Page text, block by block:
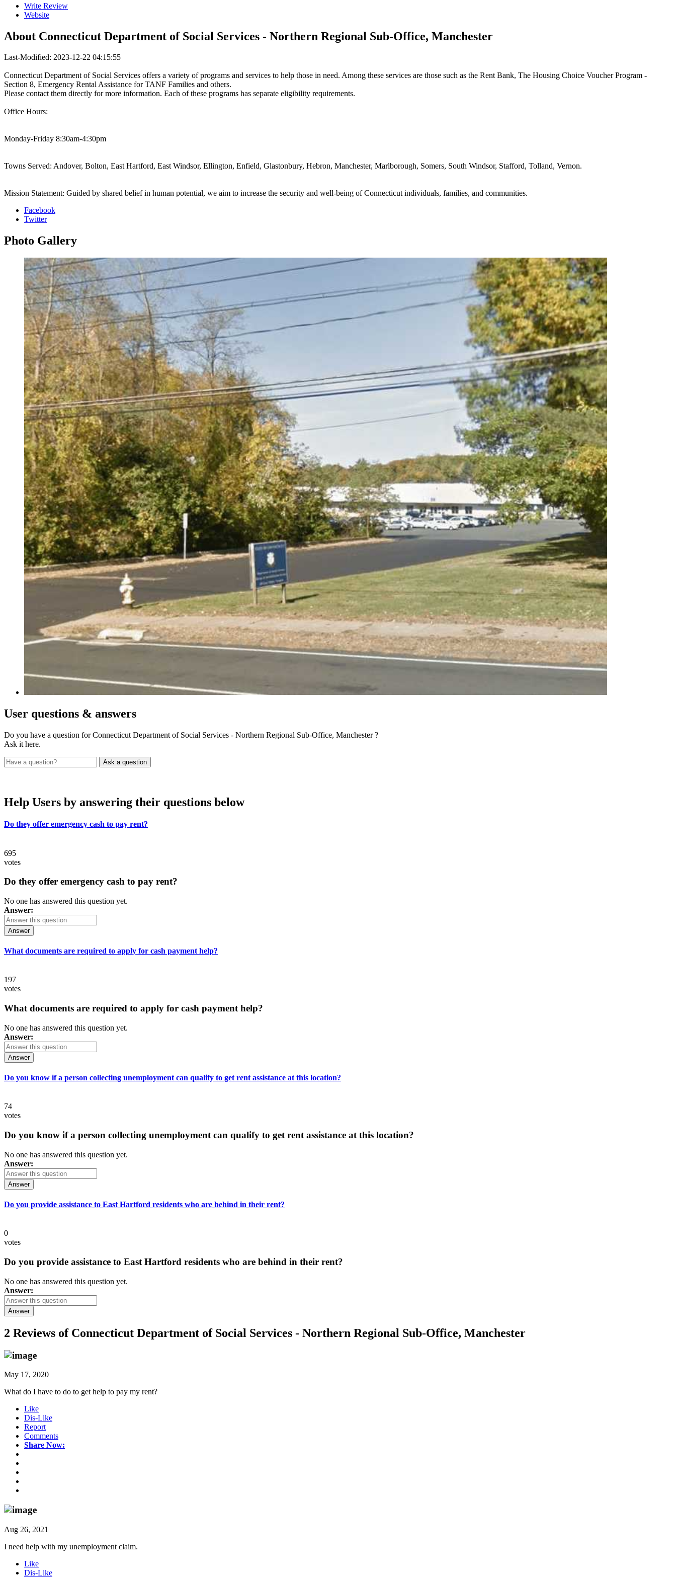
Write Review
Website
About Connecticut Department of Social Services - Northern Regional Sub-Office, Manchester
Last-Modified: 2023-12-22 04:15:55
Connecticut Department of Social Services offers a variety of programs and services to help those in need. Among these services are those such as the Rent Bank, The Housing Choice Voucher Program -
Section 8, Emergency Rental Assistance for TANF Families and others.
Please contact them directly for more information. Each of these programs has separate eligibility requirements.
Office Hours:
Monday-Friday 8:30am-4:30pm
Towns Served: Andover, Bolton, East Hartford, East Windsor, Ellington, Enfield, Glastonbury, Hebron, Manchester, Marlborough, Somers, South Windsor, Stafford, Tolland, Vernon.
Mission Statement: Guided by shared belief in human potential, we aim to increase the security and well-being of Connecticut individuals, families, and communities.
Facebook
Twitter
Photo Gallery
User questions & answers
Do you have a question for Connecticut Department of Social Services - Northern Regional Sub-Office, Manchester ?
Ask it here.
Help Users by answering their questions below
Do they offer emergency cash to pay rent?
695
votes
Do they offer emergency cash to pay rent?
No one has answered this question yet.
Answer:
Answer
What documents are required to apply for cash payment help?
197
votes
What documents are required to apply for cash payment help?
No one has answered this question yet.
Answer:
Answer
Do you know if a person collecting unemployment can qualify to get rent assistance at this location?
74
votes
Do you know if a person collecting unemployment can qualify to get rent assistance at this location?
No one has answered this question yet.
Answer:
Answer
Do you provide assistance to East Hartford residents who are behind in their rent?
0
votes
Do you provide assistance to East Hartford residents who are behind in their rent?
No one has answered this question yet.
Answer:
Answer
2 Reviews of Connecticut Department of Social Services - Northern Regional Sub-Office, Manchester
May 17, 2020
What do I have to do to get help to pay my rent?
Like
Dis-Like
Report
Comments
Share Now:
Aug 26, 2021
I need help with my unemployment claim.
Like
Dis-Like